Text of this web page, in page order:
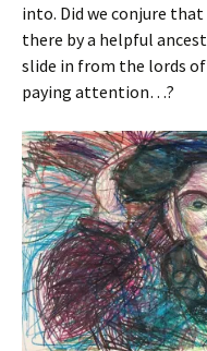
into. Did we conjure
there by a helpful
slide in from the lords
paying attention…?